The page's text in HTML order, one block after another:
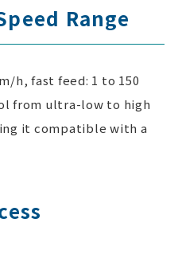
Range
h, fast feed: 1 to 150
from ultra-low to high
it compatible with a